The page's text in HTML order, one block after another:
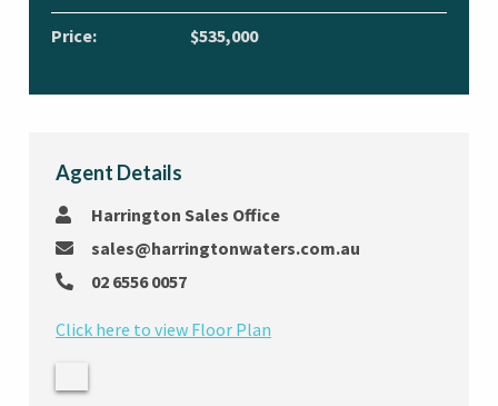
Price: $535,000
Agent Details
Harrington Sales Office
sales@harringtonwaters.com.au
02 6556 0057
Click here to view Floor Plan